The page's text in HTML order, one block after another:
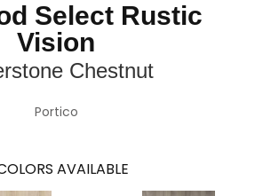
Select Rustic
Vision
Chestnut
Portico
AVAILABLE